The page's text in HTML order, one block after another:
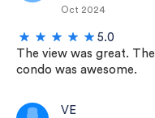
Oct 2024
5.0
The view was great. The
condo was awesome.
VE